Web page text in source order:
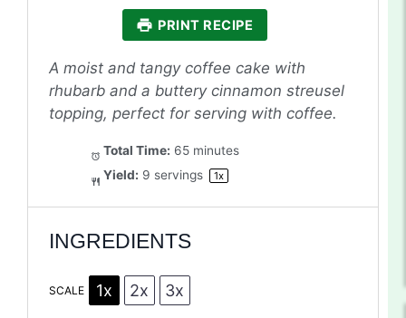
PRINT RECIPE
A moist and tangy coffee cake with
rhubarb and a buttery cinnamon streusel
topping, perfect for serving with coffee.
Total Time: 65 minutes
Yield: 9 servings 1x
INGREDIENTS
SCALE 1x 2x 3x